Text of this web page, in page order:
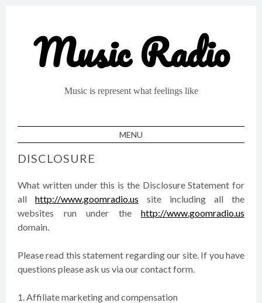
Music Radio
Music is represent what feelings like
MENU
DISCLOSURE
What written under this is the Disclosure Statement for
all http://www.goomradio.us site including all the
websites run under the http://www.goomradio.us
domain.
Please read this statement regarding our site. If you have
questions please ask us via our contact form.
1. Affiliate marketing and compensation